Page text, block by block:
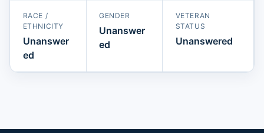
RACE /
ETHNICITY
Unanswer
ed
GENDER
Unanswer
ed
VETERAN
STATUS
Unanswered